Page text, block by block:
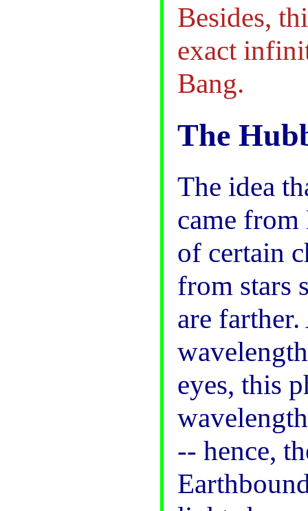
Besides,
exact
Bang.
The
The idea
came
of certain
from stars
are
eyes, this
-- hence,